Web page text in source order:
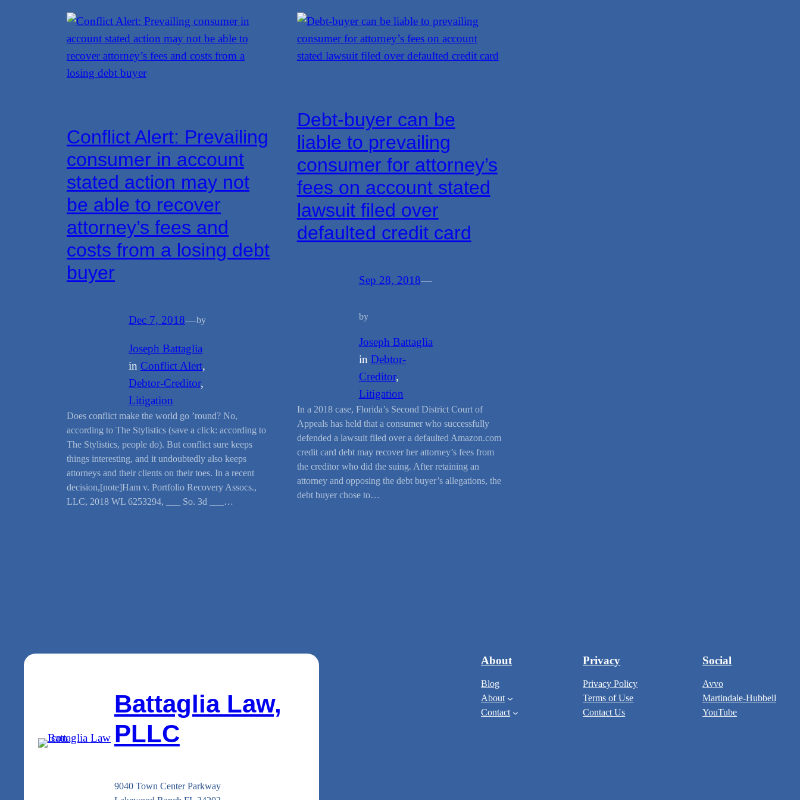
Conflict Alert: Prevailing
consumer in account
stated action may not
be able to recover
attorney’s fees and
costs from a losing debt
buyer
Dec 7, 2018—by
Joseph Battaglia
in Conflict Alert
Debtor-Creditor
Litigation
Does conflict make the world go ’round? No,
according to The Stylistics (save a click: according to
The Stylistics, people do). But conflict sure keeps
things interesting, and it undoubtedly also keeps
attorneys and their clients on their toes. In a recent
decision,[note]Ham v. Portfolio Recovery Assocs.,
LLC, 2018 WL 6253294, ___ So. 3d ___…
Debt-buyer can be
liable to prevailing
consumer for attorney’s
fees on account stated
lawsuit filed over
defaulted credit card
Sep 28, 2018—
by
Joseph Battaglia
in Debtor-
Creditor
Litigation
In a 2018 case, Florida’s Second District Court of
Appeals has held that a consumer who successfully
defended a lawsuit filed over a defaulted Amazon.com
credit card debt may recover her attorney’s fees from
the creditor who did the suing. After retaining an
attorney and opposing the debt buyer’s allegations, the
debt buyer chose to…
Battaglia Law,
PLLC
9040 Town Center Parkway
About
Blog
About
Contact
Privacy
Privacy Policy
Terms of Use
Contact Us
Social
Avvo
Martindale-Hubbell
YouTube